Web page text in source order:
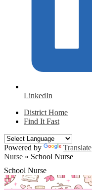
LinkedIn
District Home
Find It Fast
Powered by
Translate
Nurse » School Nurse
School Nurse